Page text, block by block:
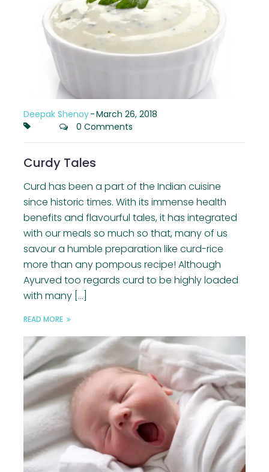
Deepak Shenoy-March 26, 2018
0 Comments
Curdy Tales
Curd has been a part of the Indian cuisine
since historic times. With its immense health
benefits and flavourful tales, it has integrated
with our meals so much so that, many of us
savour a humble preparation like curd-rice
more than any pompous recipe! Although
Ayurved too regards curd to be highly loaded
with many […]
READ MORE